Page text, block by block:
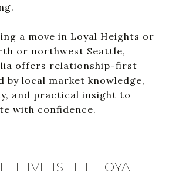
a move in Loyal Heights or
or northwest Seattle,
offers relationship-first
by local market knowledge,
and practical insight to
with confidence.
IS THE LOYAL